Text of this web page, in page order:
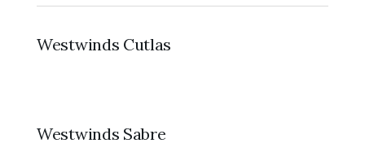
Westwinds Cutlas
Westwinds Sabre